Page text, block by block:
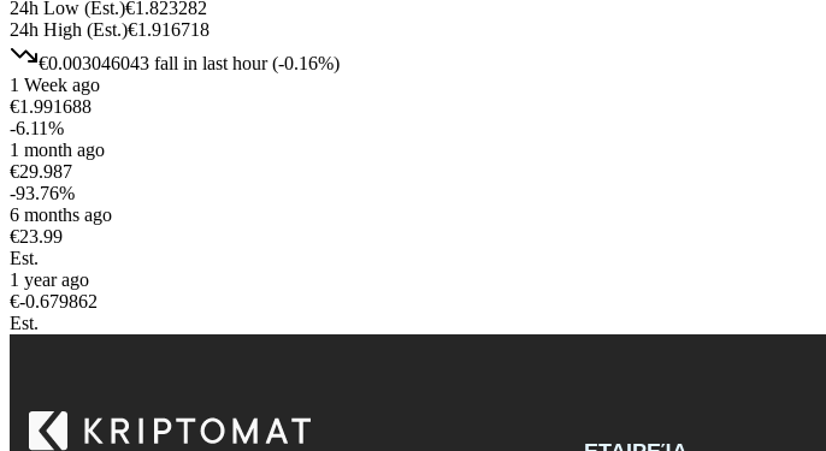
24h Low (Est.)€1.823282
24h High (Est.)€1.916718
€0.003046043 fall in last hour(-0.16%)
1 Week ago
€1.991688
-6.11%
1 month ago
€29.987
-93.76%
6 months ago
€23.99
Est.
1 year ago
€-0.679862
Est.